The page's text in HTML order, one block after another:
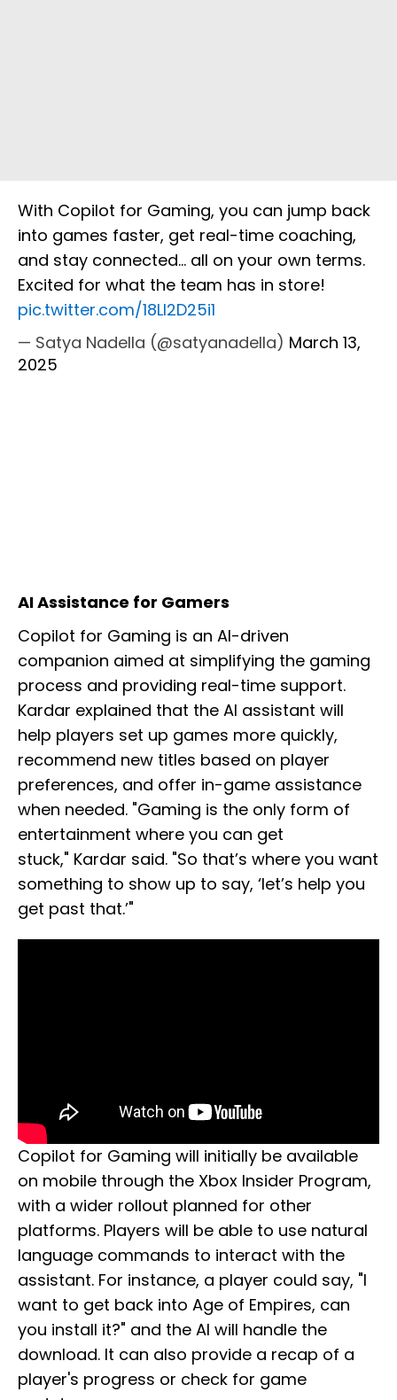
With Copilot for Gaming, you can jump back
into games faster, get real-time coaching,
and stay connected... all on your own terms.
Excited for what the team has in store!
pic.twitter.com/18Ll2D25i1
— Satya Nadella (@satyanadella) March 13,
2025
AI Assistance for Gamers
Copilot for Gaming is an AI-driven
companion aimed at simplifying the gaming
process and providing real-time support.
Kardar explained that the AI assistant will
help players set up games more quickly,
recommend new titles based on player
preferences, and offer in-game assistance
when needed. "Gaming is the only form of
entertainment where you can get
stuck," Kardar said. "So that’s where you want
something to show up to say, ‘let’s help you
get past that.’"
Copilot for Gaming will initially be available
on mobile through the Xbox Insider Program,
with a wider rollout planned for other
platforms. Players will be able to use natural
language commands to interact with the
assistant. For instance, a player could say, "I
want to get back into Age of Empires, can
you install it?" and the AI will handle the
download. It can also provide a recap of a
player's progress or check for game